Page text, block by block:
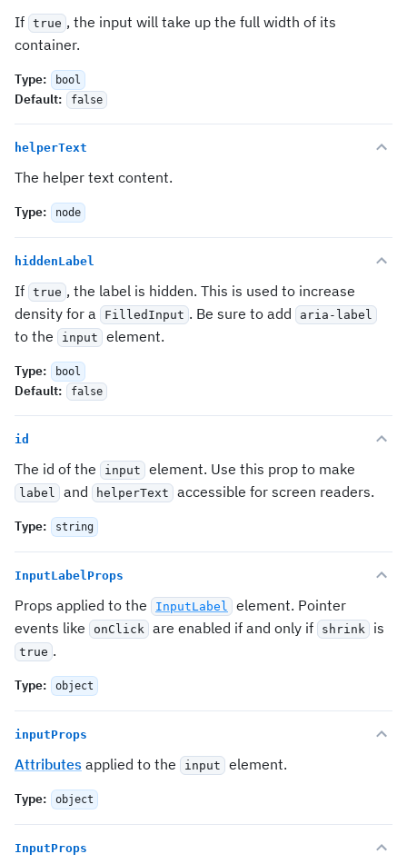
If true , the input will take up the full width of its
container.
Type: bool
Default: false
helperText
The helper text content.
Type: node
hiddenLabel
If true , the label is hidden. This is used to increase
density for a
FilledInput . Be sure to add aria-label
to the input element.
Type: bool
Default: false
id
The id of the input element. Use this prop to make
label and helperText accessible for screen readers.
Type: string
InputLabelProps
Props applied to the InputLabel
element. Pointer
events like
onClick are enabled if and only if shrink is
true .
Type: object
inputProps
Attributes applied to the input element.
Type: object
InputProps